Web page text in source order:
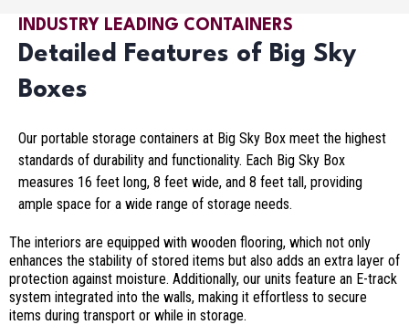
INDUSTRY LEADING CONTAINERS
Detailed Features of Big Sky
Boxes
Our portable storage containers at Big Sky Box meet the highest
standards of durability and functionality. Each Big Sky Box
measures 16 feet long, 8 feet wide, and 8 feet tall, providing
ample space for a wide range of storage needs.
The interiors are equipped with wooden flooring, which not only
enhances the stability of stored items but also adds an extra layer of
protection against moisture. Additionally, our units feature an E-track
system integrated into the walls, making it effortless to secure
items during transport or while in storage.